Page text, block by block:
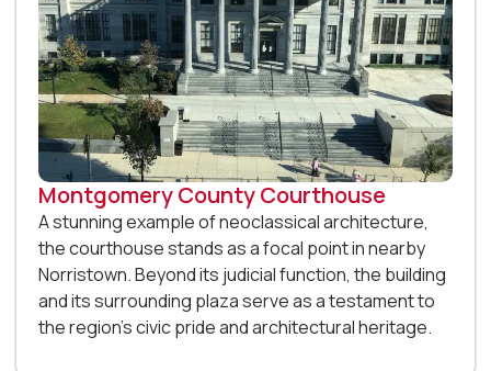
Montgomery County Courthouse
A stunning example of neoclassical architecture,
the courthouse stands as a focal point in nearby
Norristown. Beyond its judicial function, the building
and its surrounding plaza serve as a testament to
the region’s civic pride and architectural heritage.